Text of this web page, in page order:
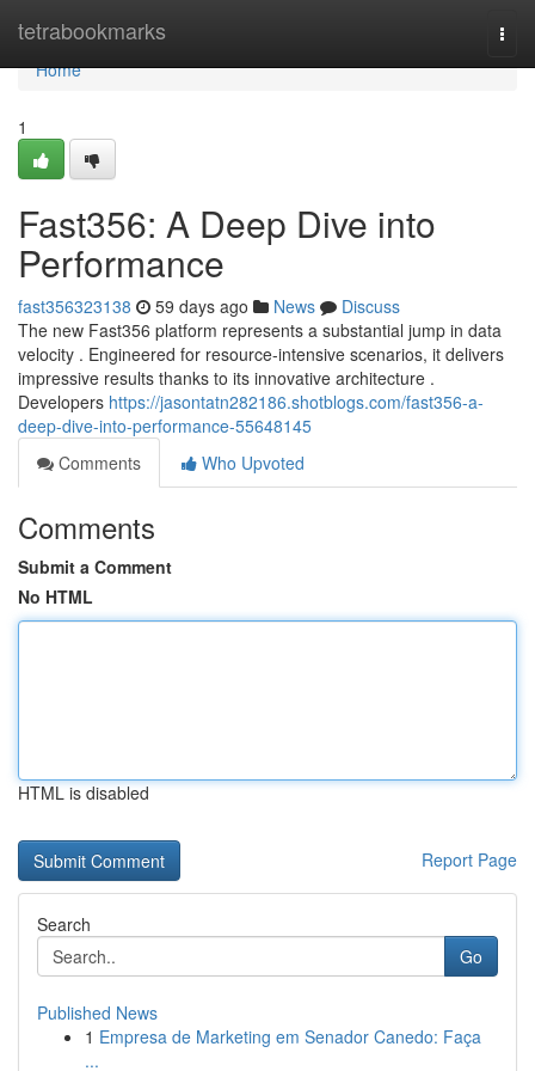
tetrabookmarks
Home
Home
1
Fast356: A Deep Dive into
Performance
fast356323138 59 days ago News
Discuss
The new Fast356 platform represents a substantial jump in data
velocity . Engineered for resource-intensive scenarios, it delivers
impressive results thanks to its innovative architecture .
Developers https://jasontatn282186.shotblogs.com/fast356-a-
deep-dive-into-performance-55648145
Comments
Who Upvoted
Comments
Submit a Comment
No HTML
HTML is disabled
Report Page
Search
Go
Published News
1 Empresa de Marketing em Senador Canedo: Faça
...